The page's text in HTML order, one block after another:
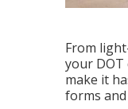
From
your DOT
make it
forms